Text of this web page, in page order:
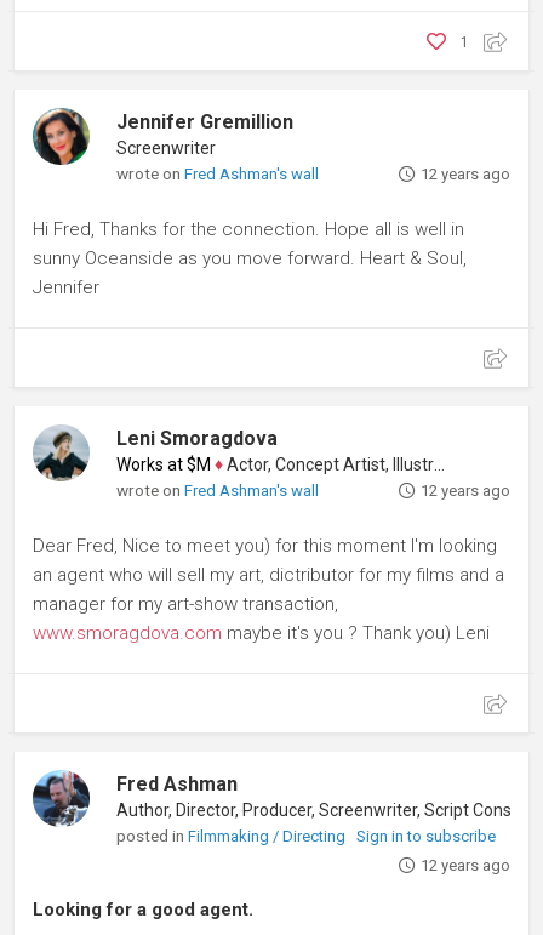
1
Jennifer Gremillion
Screenwriter
wrote onFred Ashman's wall 12 years ago
Hi Fred, Thanks for the connection. Hope all is well in
sunny Oceanside as you move forward. Heart & Soul,
Jennifer
Leni Smoragdova
Works at $M ♦Actor, Concept Artist, Illustrator
wrote onFred Ashman's wall 12 years ago
Dear Fred, Nice to meet you) for this moment I'm looking
an agent who will sell my art, dictributor for my films and a
manager for my art-show transaction,
www.smoragdova.com maybe it's you ? Thank you) Leni
Fred Ashman
posted inFilmmaking / Directing
Sign in to subscribe
12 years ago
Looking for a good agent.